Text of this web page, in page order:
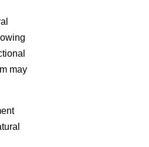
may